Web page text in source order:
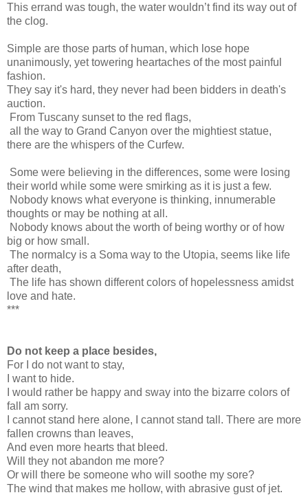
This errand was tough, the water wouldn’t find its way out of
the clog.
Simple are those parts of human, which lose hope
unanimously, yet towering heartaches of the most painful
fashion.
They say it's hard, they never had been bidders in death's
auction.
From Tuscany sunset to the red flags,
all the way to Grand Canyon over the mightiest statue,
there are the whispers of the Curfew.
Some were believing in the differences, some were losing
their world while some were smirking as it is just a few.
Nobody knows what everyone is thinking, innumerable
thoughts or may be nothing at all.
Nobody knows about the worth of being worthy or of how
big or how small.
The normalcy is a Soma way to the Utopia, seems like life
after death,
The life has shown different colors of hopelessness amidst
love and hate.
***
Do not keep a place besides,
For I do not want to stay,
I want to hide.
I would rather be happy and sway into the bizarre colors of
fall am sorry.
I cannot stand here alone, I cannot stand tall. There are more
fallen crowns than leaves,
And even more hearts that bleed.
Will they not abandon me more?
Or will there be someone who will soothe my sore?
The wind that makes me hollow, with abrasive gust of jet.